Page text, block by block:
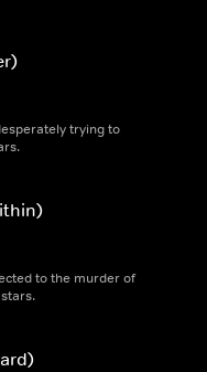
trying to
to the murder of